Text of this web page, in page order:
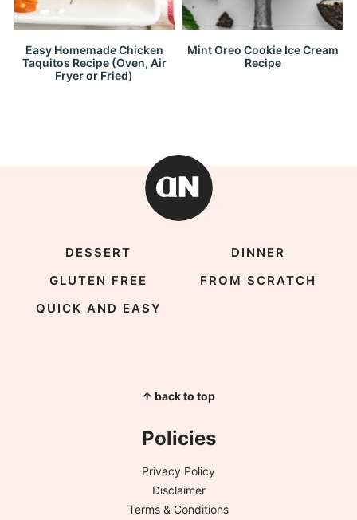
Easy Homemade Chicken
Taquitos Recipe (Oven, Air
Fryer or Fried)
Mint Oreo Cookie Ice Cream
Recipe
DESSERT
DINNER
GLUTEN FREE
FROM SCRATCH
QUICK AND EASY
↑ back to top
Policies
Privacy Policy
Disclaimer
Terms & Conditions